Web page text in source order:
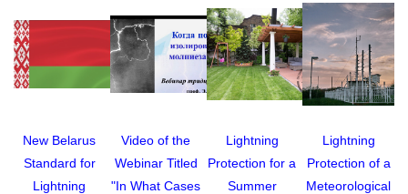
New Belarus
Standard for
Lightning
Video of the
Webinar Titled
"In What Cases
Lightning
Protection for a
Summer
Lightning
Protection of a
Meteorological